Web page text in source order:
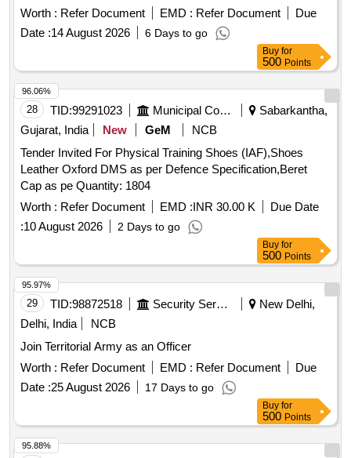
Worth : Refer Document EMD : Refer Document
Due
Date :14 August 2026 6 Days to go
Buy for
500 Points
28 TID:99291023 Municipal Corporations
Sabarkantha,
Gujarat, India
New GeM
NCB
Tender Invited For Physical Training Shoes (IAF),Shoes
Leather Oxford DMS as per Defence Specification,Beret
Cap as pe Quantity: 1804
Worth : Refer Document EMD :INR 30.00 K
Due Date
:10 August 2026 2 Days to go
96.06%
Buy for
500 Points
29 TID:98872518 Security Services
New Delhi,
Delhi, India
NCB
Join Territorial Army as an Officer
Worth : Refer Document EMD : Refer Document
Due
Date :25 August 2026 17 Days to go
95.97%
Buy for
500 Points
95.88%